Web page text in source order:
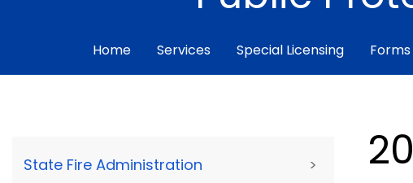
Home Services Special Licensing
State Fire Administration >